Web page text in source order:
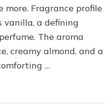
more. Fragrance profile
vanilla, a defining
The aroma
creamy almond, and a
…